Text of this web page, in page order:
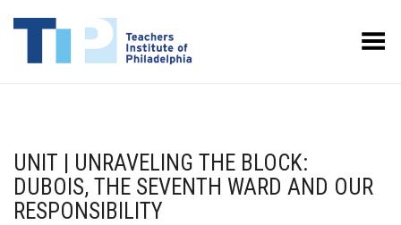
Toggle Menu
UNIT | UNRAVELING THE BLOCK:
DUBOIS, THE SEVENTH WARD AND OUR
RESPONSIBILITY